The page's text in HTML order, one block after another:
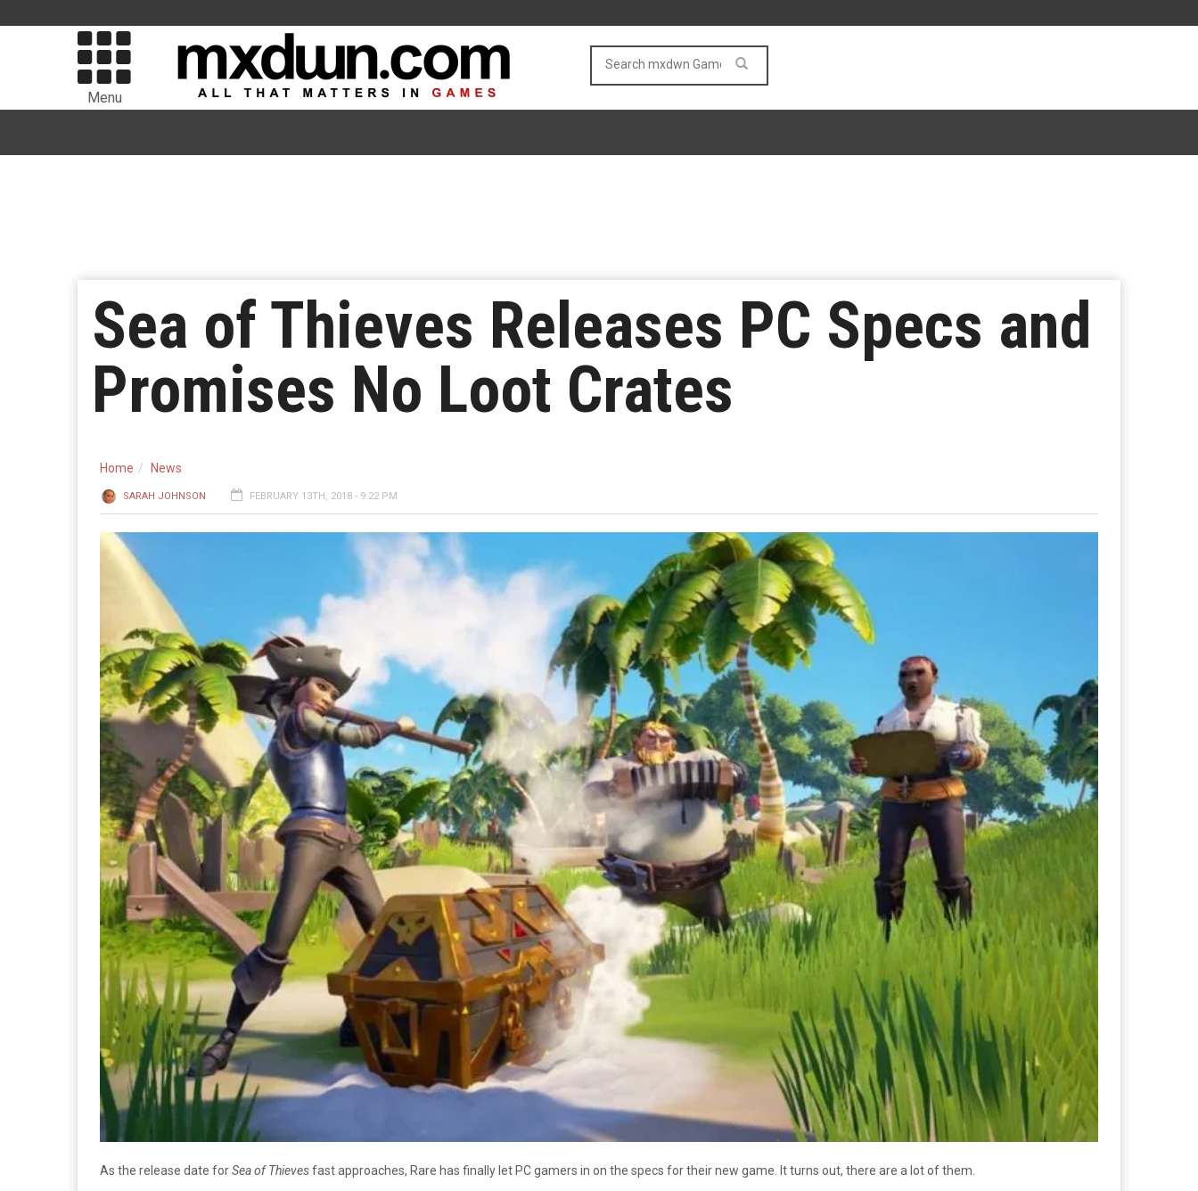
Menu
Sea of Thieves Releases PC Specs and
Promises No Loot Crates
Home News
SARAH JOHNSON FEBRUARY 13TH, 2018 - 9:22 PM
As the release date forSea of Thievesfast approaches, Rare has finally let PC gamers in on the specs for their new game. It turns out, there are a lot of them.